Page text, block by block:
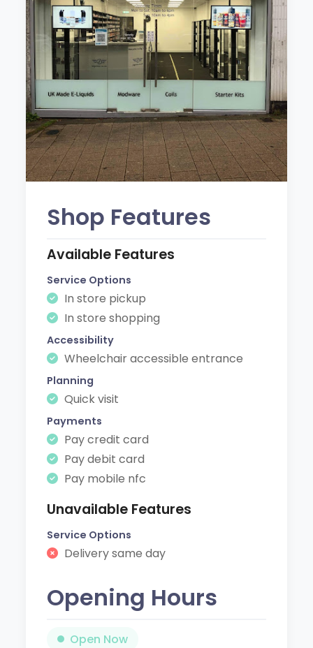
Shop Features
Available Features
Service Options
In store pickup
In store shopping
Accessibility
Wheelchair accessible entrance
Planning
Quick visit
Payments
Pay credit card
Pay debit card
Pay mobile nfc
Unavailable Features
Service Options
Delivery same day
Opening Hours
Open Now